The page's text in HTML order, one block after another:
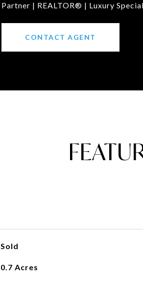
Partner | REALTOR® | Luxury
CONTACT AGENT
Sold
0.7 Acres